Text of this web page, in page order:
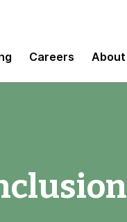
Careers About